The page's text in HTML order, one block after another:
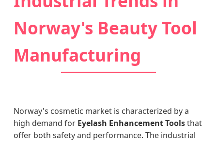
Norway's Beauty Tool
Manufacturing
Norway's cosmetic market is characterized by a
high demand for Eyelash Enhancement Toolsthat
offer both safety and performance. The industrial